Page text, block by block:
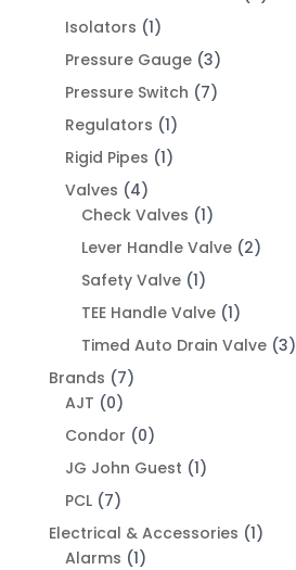
Isolators (1)
Pressure Gauge (3)
Pressure Switch (7)
Regulators (1)
Rigid Pipes (1)
Valves (4)
Check Valves (1)
Lever Handle Valve (2)
Safety Valve (1)
TEE Handle Valve (1)
Timed Auto Drain Valve (3)
Brands (7)
AJT (0)
Condor (0)
JG John Guest (1)
PCL (7)
Electrical & Accessories (1)
Alarms (1)